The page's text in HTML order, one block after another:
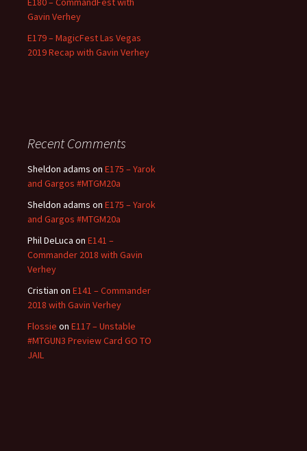
Gavin Verhey
E179 – MagicFest Las Vegas
2019 Recap with Gavin Verhey
Recent Comments
Sheldon adams on E175 – Yarok
and Gargos #MTGM20a
Sheldon adams on E175 – Yarok
and Gargos #MTGM20a
Phil DeLuca on E141 –
Commander 2018 with Gavin
Verhey
Cristian on E141 – Commander
2018 with Gavin Verhey
Flossie on E117 – Unstable
#MTGUN3 Preview Card GO TO
JAIL